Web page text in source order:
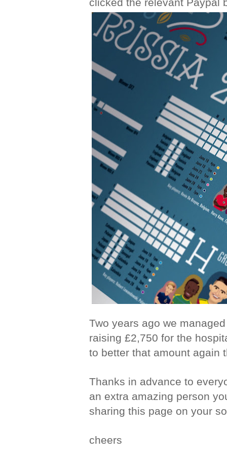
clicked the relevant Paypal
Two years ago we
raising £2,750 for the
to better that amount again
Thanks in advance to
an extra amazing person
sharing this page on your
cheers